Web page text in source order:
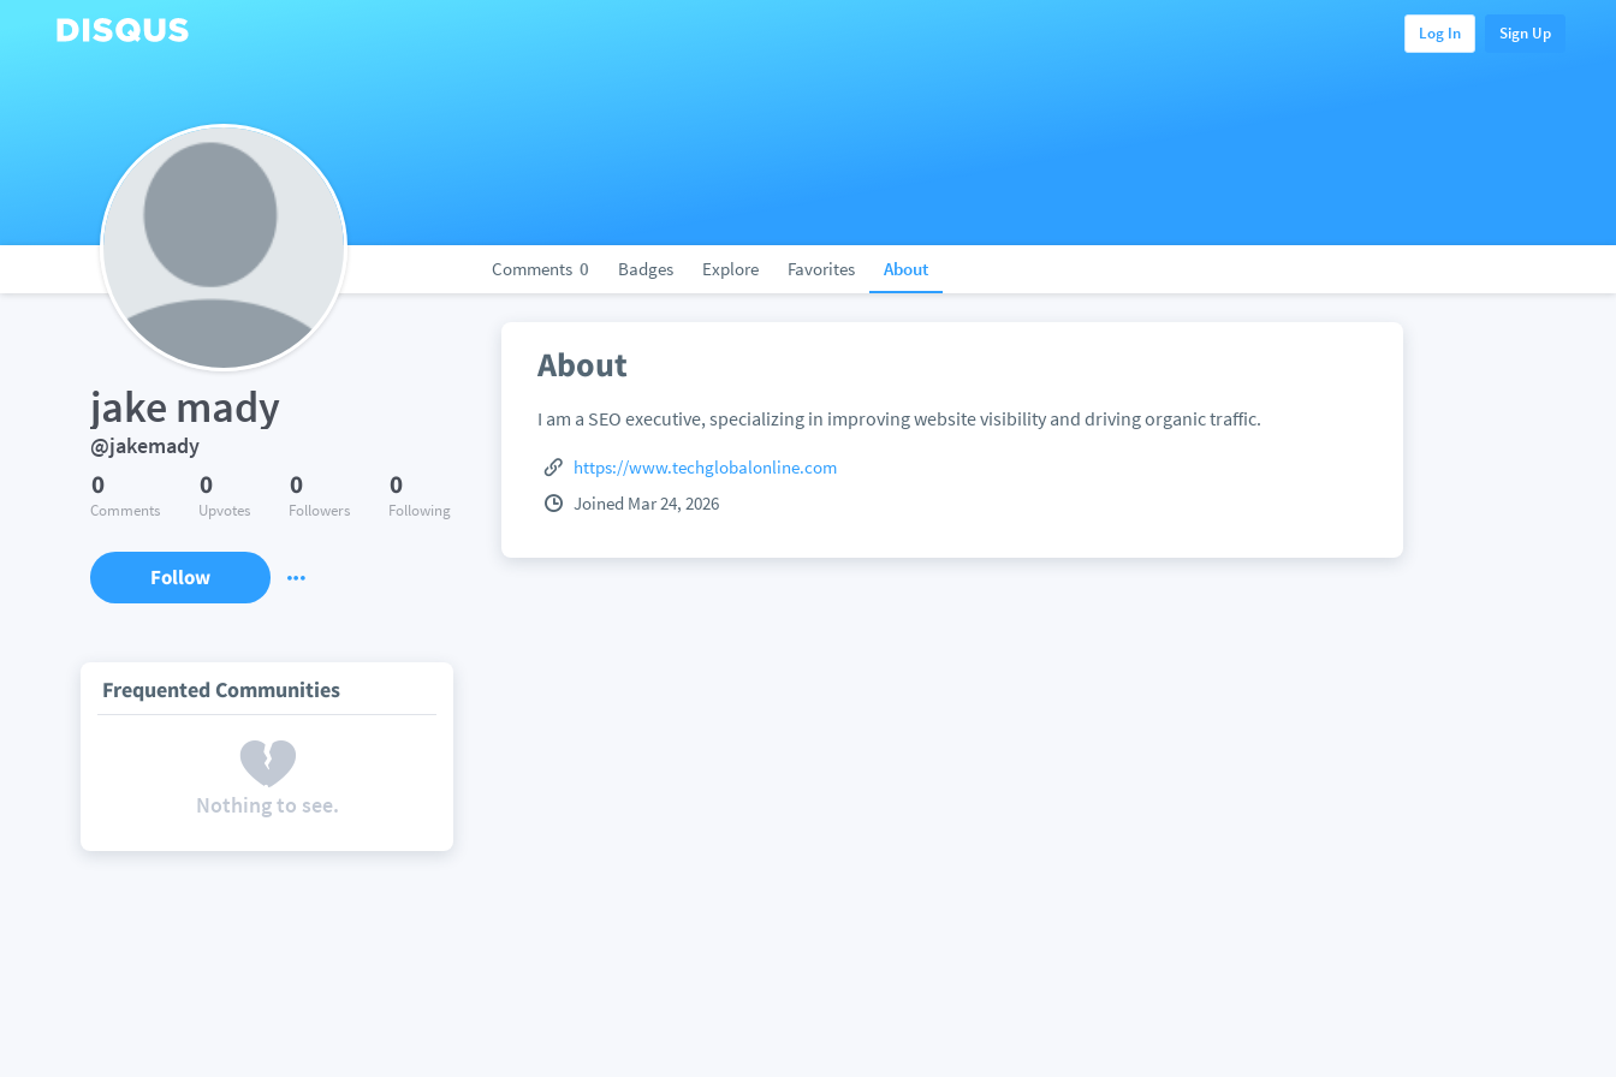
Log In Sign Up
Comments 0 Badges Explore Favorites About
jake mady
@jakemady
0
Comments
0
Upvotes
0
Followers
0
Following
Follow
Frequented Communities
Nothing to see.
About
I am a SEO executive, specializing in improving website visibility and driving organic traffic.
https://www.techglobalonline.com
Joined Mar 24, 2026